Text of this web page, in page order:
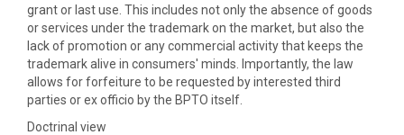
grant or last use. This includes not only the absence of goods
or services under the trademark on the market, but also the
lack of promotion or any commercial activity that keeps the
trademark alive in consumers' minds. Importantly, the law
allows for forfeiture to be requested by interested third
parties or ex officio by the BPTO itself.
Doctrinal view